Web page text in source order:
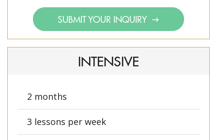
SUBMIT YOUR INQUIRY
INTENSIVE
2 months
3 lessons per week